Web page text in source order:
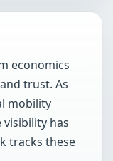
economics
trust. As
mobility
has
tracks these